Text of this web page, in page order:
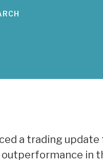
a trading update
in